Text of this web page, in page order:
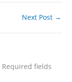
Next Post →
Required fields